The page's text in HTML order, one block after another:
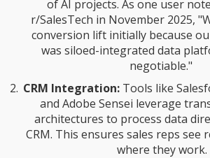
of AI projects. As one user
r/SalesTech in November 2025,
conversion lift initially because
was siloed-integrated data
negotiable."
CRM Integration: Tools like
and Adobe Sensei leverage
architectures to process data
CRM. This ensures sales reps see
where they work.